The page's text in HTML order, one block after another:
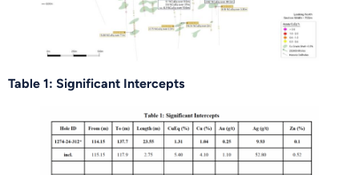
Table 1: Significant Intercepts